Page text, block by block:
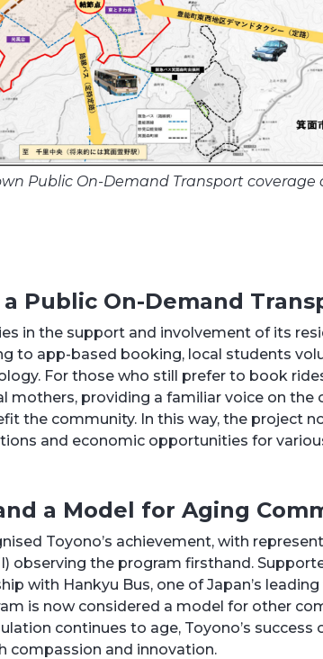
Public On-Demand Transport coverage
a Public On-Demand
in the support and involvement of its
to app-based booking, local students
For those who still prefer to book
mothers, providing a familiar voice on the
the community. In this way, the project
and economic opportunities for
a Model for Aging
Toyono’s achievement, with
observing the program firsthand.
with Hankyu Bus, one of Japan’s
is now considered a model for other
continues to age, Toyono’s
compassion and innovation.